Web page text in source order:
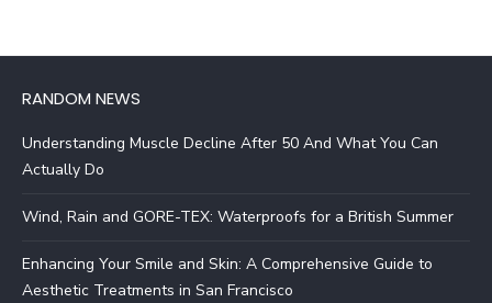
RANDOM NEWS
Understanding Muscle Decline After 50 And What You Can
Actually Do
Wind, Rain and GORE-TEX: Waterproofs for a British Summer
Enhancing Your Smile and Skin: A Comprehensive Guide to
Aesthetic Treatments in San Francisco